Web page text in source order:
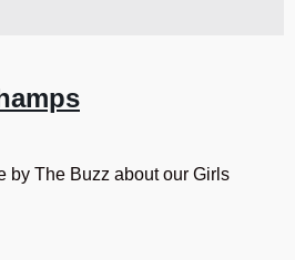
by The Buzz about our Girls